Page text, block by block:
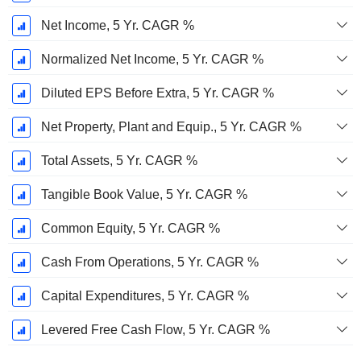
Net Income, 5 Yr. CAGR %
Normalized Net Income, 5 Yr. CAGR %
Diluted EPS Before Extra, 5 Yr. CAGR %
Net Property, Plant and Equip., 5 Yr. CAGR %
Total Assets, 5 Yr. CAGR %
Tangible Book Value, 5 Yr. CAGR %
Common Equity, 5 Yr. CAGR %
Cash From Operations, 5 Yr. CAGR %
Capital Expenditures, 5 Yr. CAGR %
Levered Free Cash Flow, 5 Yr. CAGR %